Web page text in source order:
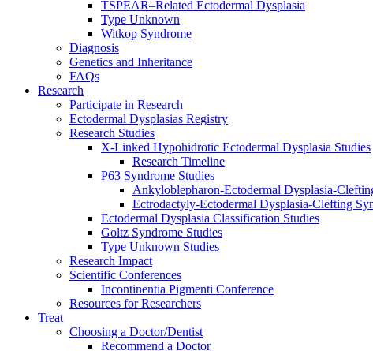
TSPEAR–Related Ectodermal Dysplasia
Type Unknown
Witkop Syndrome
Diagnosis
Genetics and Inheritance
FAQs
Research
Participate in Research
Ectodermal Dysplasias Registry
Research Studies
X-Linked Hypohidrotic Ectodermal Dysplasia Studies
Research Timeline
P63 Syndrome Studies
Ankyloblepharon-Ectodermal Dysplasia-
Ectrodactyly-Ectodermal Dysplasia-Clefting
Ectodermal Dysplasia Classification Studies
Goltz Syndrome Studies
Type Unknown Studies
Research Impact
Scientific Conferences
Incontinentia Pigmenti Conference
Resources for Researchers
Treat
Choosing a Doctor/Dentist
Recommend a Doctor